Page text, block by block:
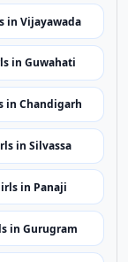
in Vijayawada
in Guwahati
in Chandigarh
in Silvassa
in Panaji
in Gurugram